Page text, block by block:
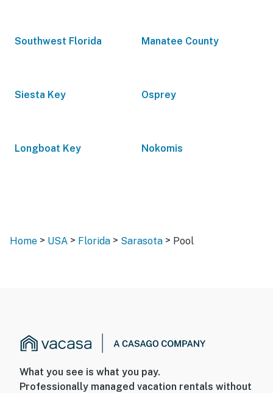
Southwest Florida Manatee County
Siesta Key Osprey
Longboat Key Nokomis
Home > USA > Florida > Sarasota > Pool
What you see is what you pay.
Professionally managed vacation rentals without